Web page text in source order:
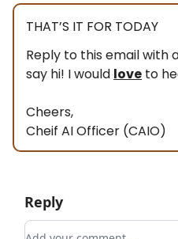
THAT’S IT FOR TODAY
Reply to this email with
say hi! I would love to
Cheers,
Cheif AI Officer (CAIO)
Reply
Add your comment